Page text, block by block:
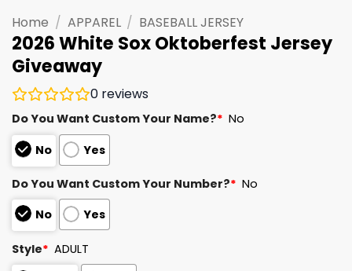
Home / APPAREL / BASEBALL JERSEY
2026 White Sox Oktoberfest Jersey
Giveaway
0 reviews
Do You Want Custom Your Name?* No
No
Yes
Do You Want Custom Your Number?* No
No
Yes
Style* ADULT